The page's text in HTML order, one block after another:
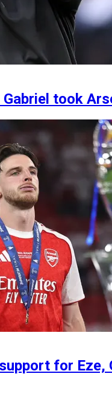
took
for